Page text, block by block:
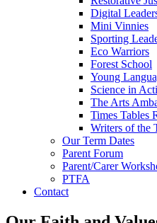
Digital
Mini Vinnies
Sporting
Eco Warriors
Forest School
Young
Science in
The Arts
Times Tables
Writers of the
Our Term Dates
Parent Forum
Parent/Carer
PTFA
Contact